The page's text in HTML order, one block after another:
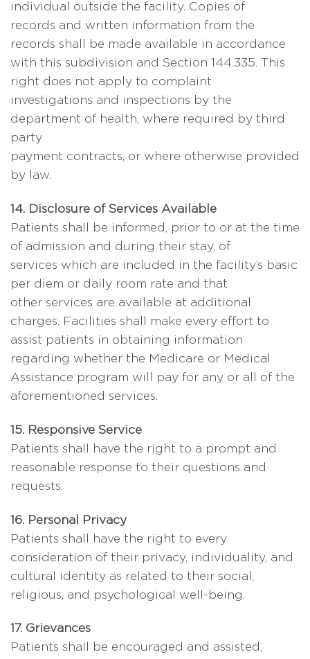
individual outside the facility. Copies of
records and written information from the
records shall be made available in accordance
with this subdivision and Section 144.335. This
right does not apply to complaint
investigations and inspections by the
department of health, where required by third
party
payment contracts, or where otherwise provided
by law.
14. Disclosure of Services Available
Patients shall be informed, prior to or at the time
of admission and during their stay, of
services which are included in the facility’s basic
per diem or daily room rate and that
other services are available at additional
charges. Facilities shall make every effort to
assist patients in obtaining information
regarding whether the Medicare or Medical
Assistance program will pay for any or all of the
aforementioned services.
15. Responsive Service
Patients shall have the right to a prompt and
reasonable response to their questions and
requests.
16. Personal Privacy
Patients shall have the right to every
consideration of their privacy, individuality, and
cultural identity as related to their social,
religious, and psychological well-being.
17. Grievances
Patients shall be encouraged and assisted,